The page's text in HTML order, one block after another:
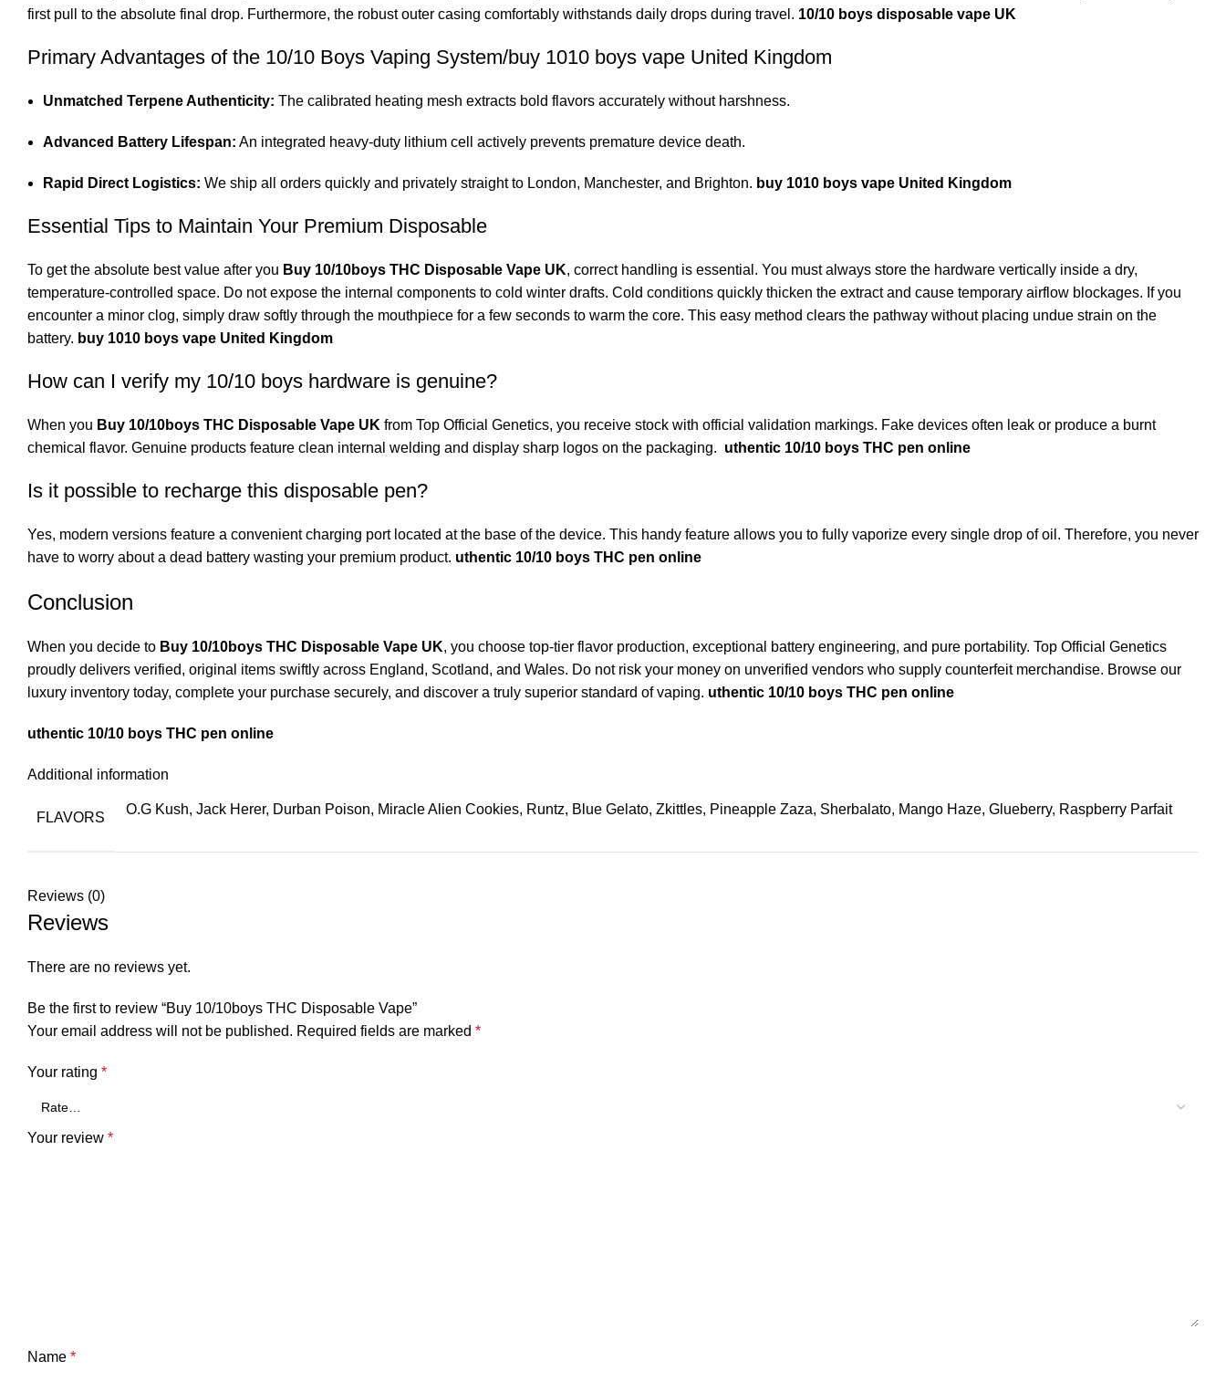
first pull to the absolute final drop. Furthermore, the robust outer casing comfortably withstands daily drops during travel. 10/10 boys disposable vape UK
Primary Advantages of the 10/10 Boys Vaping System/buy 1010 boys vape United Kingdom
Unmatched Terpene Authenticity: The calibrated heating mesh extracts bold flavors accurately without harshness.
Advanced Battery Lifespan: An integrated heavy-duty lithium cell actively prevents premature device death.
Rapid Direct Logistics: We ship all orders quickly and privately straight to London, Manchester, and Brighton. buy 1010 boys vape United Kingdom
Essential Tips to Maintain Your Premium Disposable
To get the absolute best value after you Buy 10/10boys THC Disposable Vape UK, correct handling is essential. You must always store the hardware vertically inside a dry,
temperature-controlled space. Do not expose the internal components to cold winter drafts. Cold conditions quickly thicken the extract and cause temporary airflow blockages. If you
encounter a minor clog, simply draw softly through the mouthpiece for a few seconds to warm the core. This easy method clears the pathway without placing undue strain on the
battery. buy 1010 boys vape United Kingdom
How can I verify my 10/10 boys hardware is genuine?
When you Buy 10/10boys THC Disposable Vape UK from Top Official Genetics, you receive stock with official validation markings. Fake devices often leak or produce a burnt
chemical flavor. Genuine products feature clean internal welding and display sharp logos on the packaging. uthentic 10/10 boys THC pen online
Is it possible to recharge this disposable pen?
Yes, modern versions feature a convenient charging port located at the base of the device. This handy feature allows you to fully vaporize every single drop of oil. Therefore, you never
have to worry about a dead battery wasting your premium product. uthentic 10/10 boys THC pen online
Conclusion
When you decide to Buy 10/10boys THC Disposable Vape UK, you choose top-tier flavor production, exceptional battery engineering, and pure portability. Top Official Genetics
proudly delivers verified, original items swiftly across England, Scotland, and Wales. Do not risk your money on unverified vendors who supply counterfeit merchandise. Browse our
luxury inventory today, complete your purchase securely, and discover a truly superior standard of vaping. uthentic 10/10 boys THC pen online
uthentic 10/10 boys THC pen online
Additional information
FLAVORS
O.G Kush, Jack Herer, Durban Poison, Miracle Alien Cookies, Runtz, Blue Gelato, Zkittles, Pineapple Zaza, Sherbalato, Mango Haze, Glueberry, Raspberry Parfait
Reviews (0)
Reviews
There are no reviews yet.
Be the first to review “Buy 10/10boys THC Disposable Vape”
Your email address will not be published. Required fields are marked *
Your rating *
Your review *
Name *